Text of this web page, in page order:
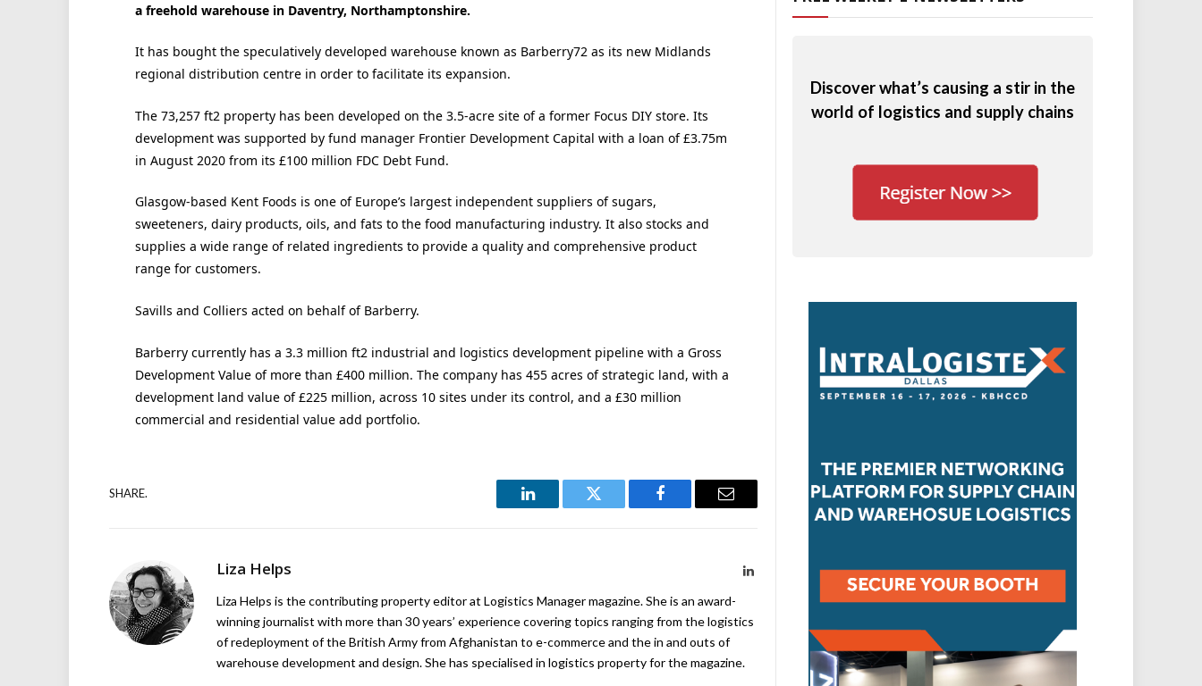
a freehold warehouse in Daventry, Northamptonshire.
It has bought the speculatively developed warehouse known as Barberry72 as its new Midlands
regional distribution centre in order to facilitate its expansion.
The 73,257 ft2 property has been developed on the 3.5-acre site of a former Focus DIY store. Its
development was supported by fund manager Frontier Development Capital with a loan of £3.75m
in August 2020 from its £100 million FDC Debt Fund.
Glasgow-based Kent Foods is one of Europe’s largest independent suppliers of sugars,
sweeteners, dairy products, oils, and fats to the food manufacturing industry. It also stocks and
supplies a wide range of related ingredients to provide a quality and comprehensive product
range for customers.
Savills and Colliers acted on behalf of Barberry.
Barberry currently has a 3.3 million ft2 industrial and logistics development pipeline with a Gross
Development Value of more than £400 million. The company has 455 acres of strategic land, with a
development land value of £225 million, across 10 sites under its control, and a £30 million
commercial and residential value add portfolio.
SHARE.
LinkedIn Twitter Facebook Email
Liza Helps LinkedIn
Liza Helps is the contributing property editor at Logistics Manager magazine. She is an award-
winning journalist with more than 30 years’ experience covering topics ranging from the logistics
of redeployment of the British Army from Afghanistan to e-commerce and the in and outs of
warehouse development and design. She has specialised in logistics property for the magazine.
Discover what’s causing a stir in the
world of logistics and supply chains